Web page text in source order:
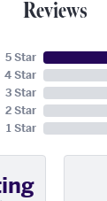
Reviews
5 Star
4 Star
3 Star
2 Star
1 Star